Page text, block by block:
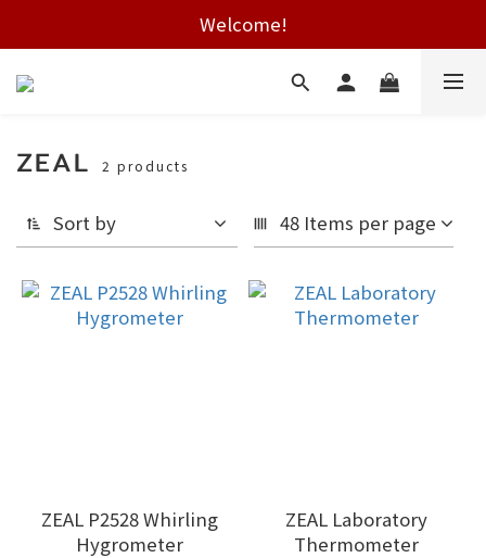
Free shipping on HK orders over $2000
Welcome!
Free shipping on HK orders over $2000
ZEAL 2 products
Sort by 48 Items per page
ZEAL P2528 Whirling
Hygrometer
ZEAL Laboratory
Thermometer